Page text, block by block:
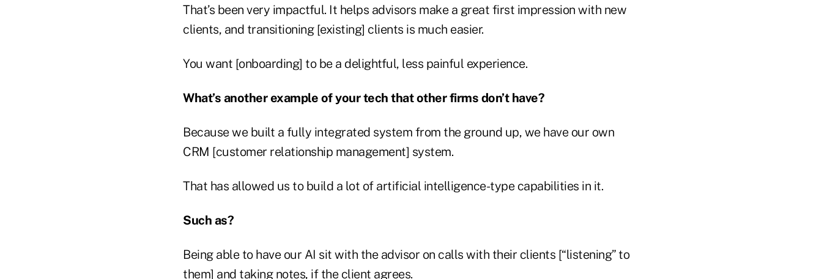
That’s been very impactful. It helps advisors make a great first impression with new
clients, and transitioning [existing] clients is much easier.
You want [onboarding] to be a delightful, less painful experience.
What’s another example of your tech that other firms don’t have?
Because we built a fully integrated system from the ground up, we have our own
CRM [customer relationship management] system.
That has allowed us to build a lot of artificial intelligence-type capabilities in it.
Such as?
Being able to have our AI sit with the advisor on calls with their clients [“listening” to
them] and taking notes, if the client agrees.